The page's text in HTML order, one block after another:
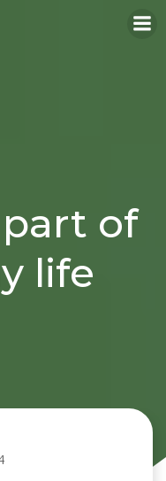
of
life